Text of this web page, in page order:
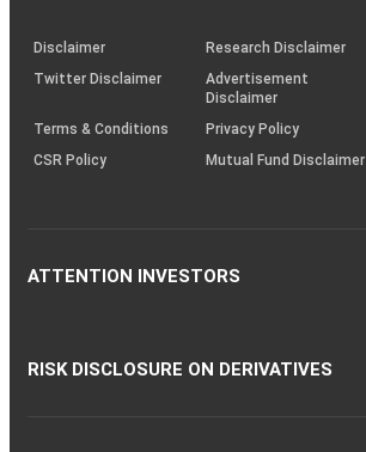
(SOP)
Disclaimer
Research Disclaimer
Twitter Disclaimer
Advertisement
Disclaimer
Terms & Conditions
Privacy Policy
CSR Policy
Mutual Fund Disclaimer
ATTENTION INVESTORS
RISK DISCLOSURE ON DERIVATIVES